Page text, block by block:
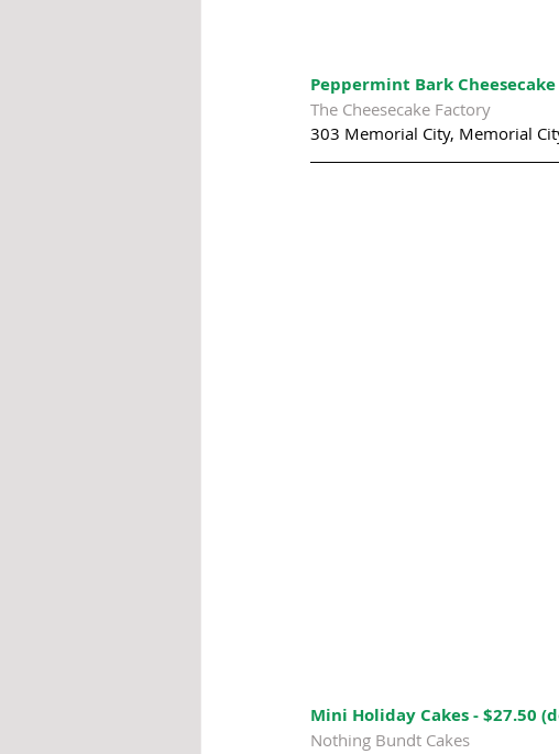
Peppermint Bark
The Cheesecake Factory
303 Memorial City, Memorial
Mini Holiday Cakes - $27.50
Nothing Bundt Cakes